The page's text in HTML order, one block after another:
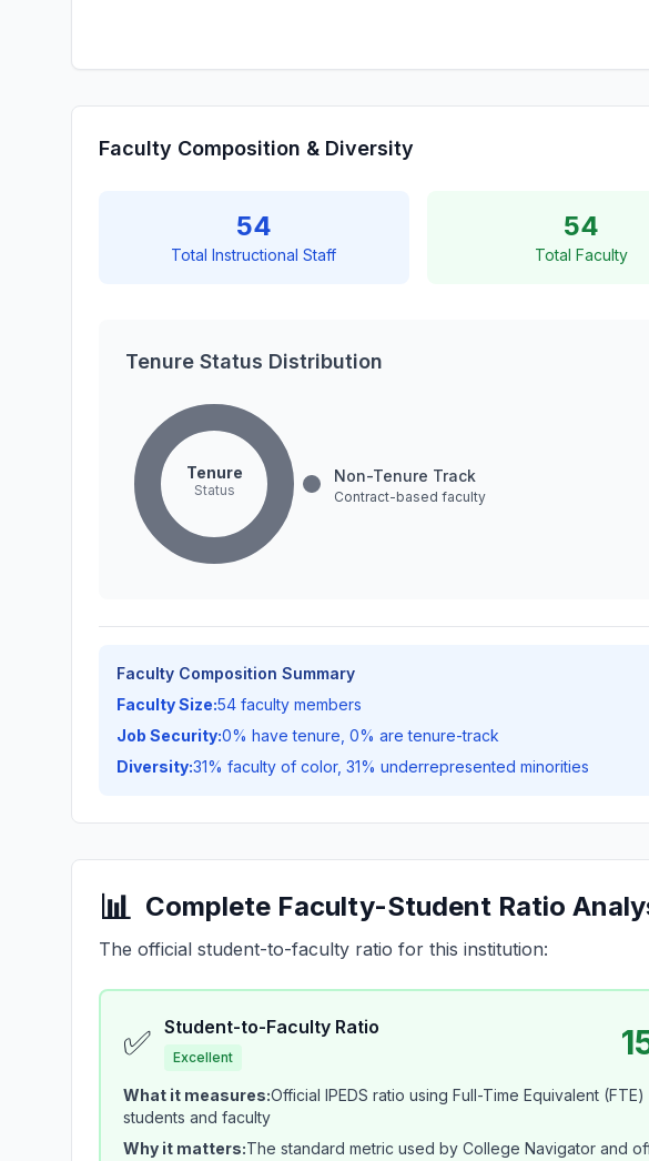
Faculty Composition & Diversity
54
Total Instructional Staff
54
Total Faculty
Tenure Status Distribution
Tenure
Status
Non-Tenure Track
Contract-based faculty
Faculty Composition Summary
Faculty Size:54 faculty members
Job Security:0% have tenure, 0% are tenure-track
Diversity:31% faculty of color, 31% underrepresented minorities
📊 Complete Faculty-Student Ratio
The official student-to-faculty ratio for this institution:
✅ Student-to-Faculty Ratio
Excellent
What it measures:Official IPEDS ratio using Full-Time Equivalent (FTE)
students and faculty
Why it matters:The standard metric used by College Navigator and